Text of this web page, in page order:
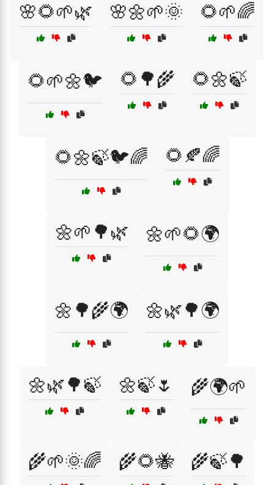
🌸🌻🌱🌿 🌸🌼🌱🌞 🌻🌱🌈
🌻🌱🌼🐦 🌻🌳🌾 🌻🌼🍃
🌻🌼🍃🐦🌈 🌻🍂🌈
🌼🌱🌳🌿 🌼🌱🌻🌍
🌼🌳🌾🌍 🌼🌿🌳🌍
🌼🌿🌳🍃 🌼🍃🌷 🌾🌍🌱
🌾🌱🌞🌈 🌾🌻🐝 🌾🍃🌳